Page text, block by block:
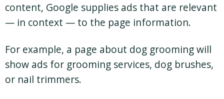
content, Google supplies ads that are relevant
— in context — to the page information.
For example, a page about dog grooming will
show ads for grooming services, dog brushes,
or nail trimmers.